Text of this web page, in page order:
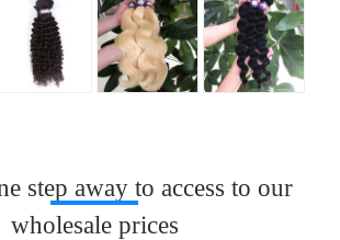
step away to access to our
wholesale prices